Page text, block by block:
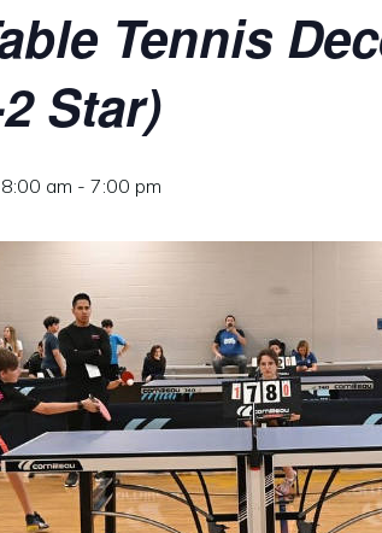
Tennis
Star)
am - 7:00 pm